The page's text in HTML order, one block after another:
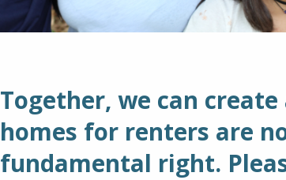
Together, we can create
homes for renters are
fundamental right.